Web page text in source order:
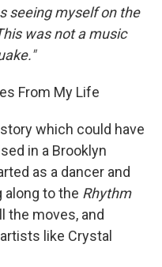
seeing myself on the
was not a music
From My Life
which could have
in a Brooklyn
as a dancer and
along to the Rhythm
the moves, and
like Crystal